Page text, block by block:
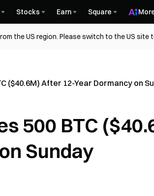
Stocks Earn Square
the US region. Please switch to the US
($40.6M) After 12-Year Dormancy on
500 BTC
Sunday